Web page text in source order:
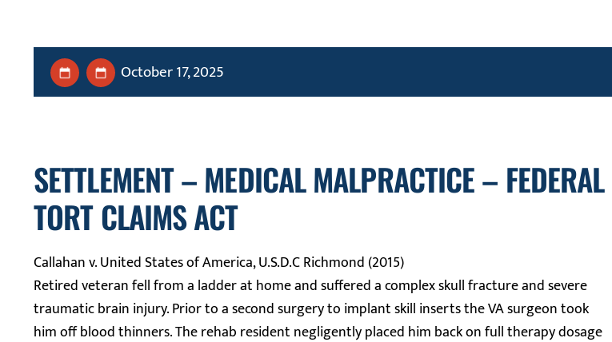
October 17, 2025
SETTLEMENT – MEDICAL MALPRACTICE – FEDERAL
TORT CLAIMS ACT
Callahan v. United States of America, U.S.D.C Richmond (2015)
Retired veteran fell from a ladder at home and suffered a complex skull fracture and severe
traumatic brain injury. Prior to a second surgery to implant skill inserts the VA surgeon took
him off blood thinners. The rehab resident negligently placed him back on full therapy dosage